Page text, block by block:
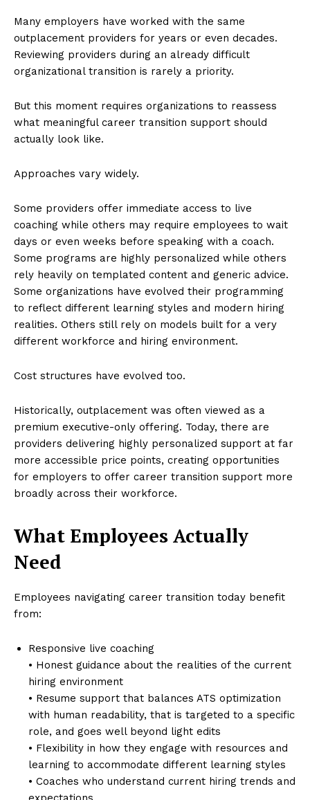
Many employers have worked with the same
outplacement providers for years or even decades.
Reviewing providers during an already difficult
organizational transition is rarely a priority.
But this moment requires organizations to reassess
what meaningful career transition support should
actually look like.
Approaches vary widely.
Some providers offer immediate access to live
coaching while others may require employees to wait
days or even weeks before speaking with a coach.
Some programs are highly personalized while others
rely heavily on templated content and generic advice.
Some organizations have evolved their programming
to reflect different learning styles and modern hiring
realities. Others still rely on models built for a very
different workforce and hiring environment.
Cost structures have evolved too.
Historically, outplacement was often viewed as a
premium executive-only offering. Today, there are
providers delivering highly personalized support at far
more accessible price points, creating opportunities
for employers to offer career transition support more
broadly across their workforce.
What Employees Actually
Need
Employees navigating career transition today benefit
from:
Responsive live coaching
• Honest guidance about the realities of the current
hiring environment
• Resume support that balances ATS optimization
with human readability, that is targeted to a specific
role, and goes well beyond light edits
• Flexibility in how they engage with resources and
learning to accommodate different learning styles
• Coaches who understand current hiring trends and